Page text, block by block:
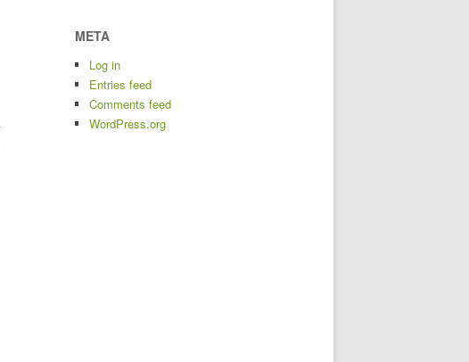
META
Log in
Entries feed
Comments feed
WordPress.org